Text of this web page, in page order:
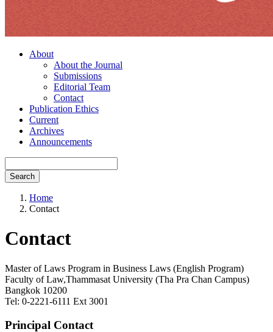
About
About the Journal
Submissions
Editorial Team
Contact
Publication Ethics
Current
Archives
Announcements
Search
Home
Contact
Contact
Master of Laws Program in Business Laws (English Program)
Faculty of Law,Thammasat University (Tha Pra Chan Campus)
Bangkok 10200
Tel: 0-2221-6111 Ext 3001
Principal Contact